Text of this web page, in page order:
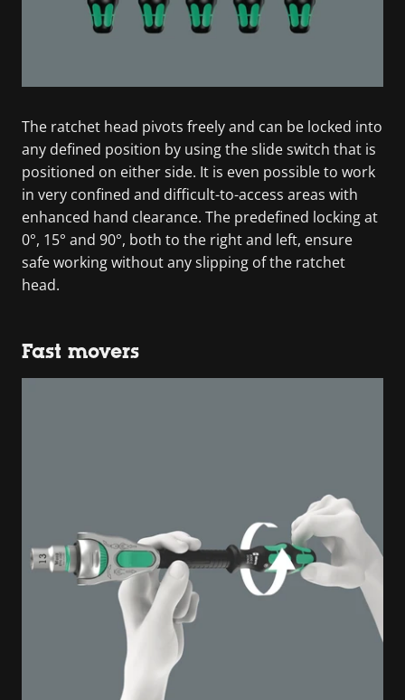
The ratchet head pivots freely and can be locked into
any defined position by using the slide switch that is
positioned on either side. It is even possible to work
in very confined and difficult-to-access areas with
enhanced hand clearance. The predefined locking at
0°, 15° and 90°, both to the right and left, ensure
safe working without any slipping of the ratchet
head.
Fast movers